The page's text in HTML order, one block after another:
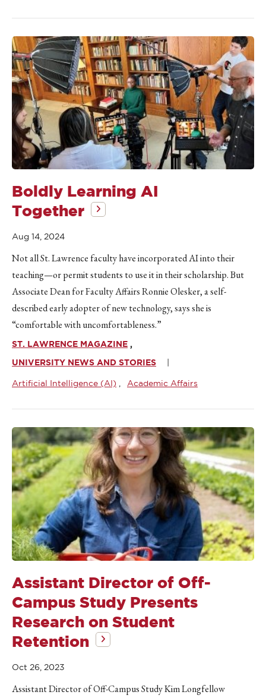
Boldly Learning AI
Together
Aug 14, 2024
Not all St. Lawrence faculty have incorporated AI into their
teaching—or permit students to use it in their scholarship. But
Associate Dean for Faculty Affairs Ronnie Olesker, a self-
described early adopter of new technology, says she is
“comfortable with uncomfortableness.”
ST. LAWRENCE MAGAZINE
UNIVERSITY NEWS AND STORIES
Artificial Intelligence (AI) Academic Affairs
Assistant Director of Off-
Campus Study Presents
Research on Student
Retention
Oct 26, 2023
Assistant Director of Off-Campus Study Kim Longfellow